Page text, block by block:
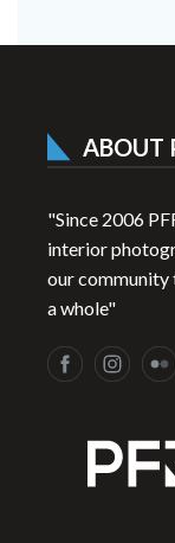
ABOUT
"Since 2006
interior
our community
a whole"